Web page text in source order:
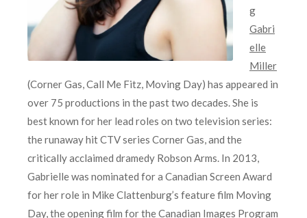
g
Gabri
elle
Miller
(Corner Gas, Call Me Fitz, Moving Day) has appeared in
over 75 productions in the past two decades. She is
best known for her lead roles on two television series:
the runaway hit CTV series Corner Gas, and the
critically acclaimed dramedy Robson Arms. In 2013,
Gabrielle was nominated for a Canadian Screen Award
for her role in Mike Clattenburg’s feature film Moving
Day, the opening film for the Canadian Images Program